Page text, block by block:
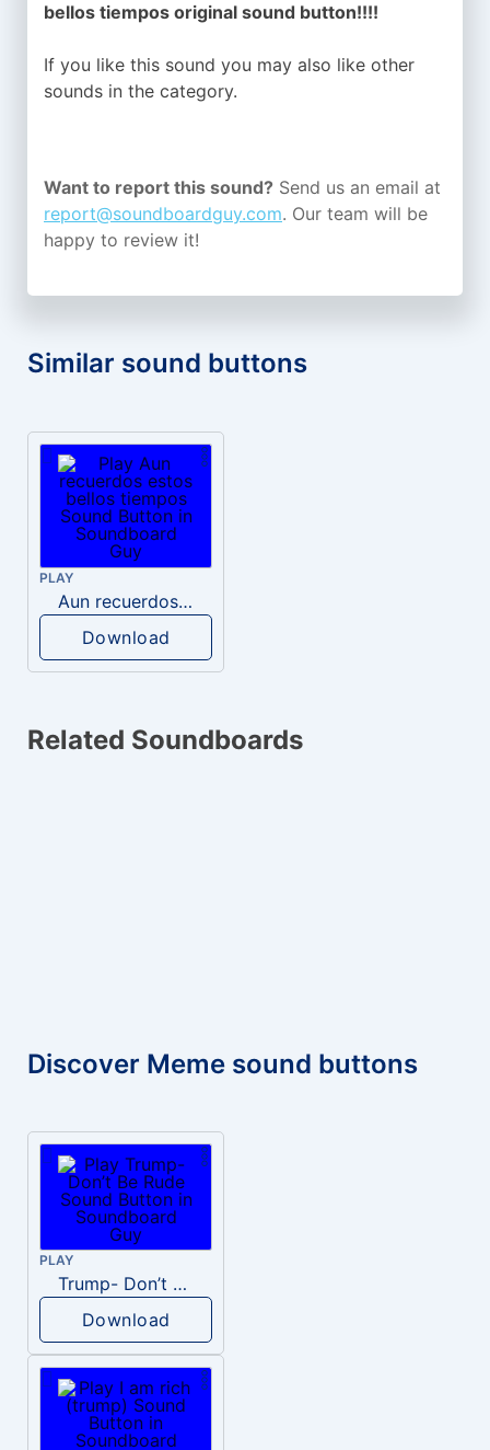
bellos tiempos original sound button!!!!
If you like this sound you may also like other
sounds in the category.
Want to report this sound? Send us an email at
report@soundboardguy.com. Our team will be
happy to review it!
Similar sound buttons
PLAY
Aun recuerdos estos bellos tiempos
Download
Related Soundboards
Discover Meme sound buttons
PLAY
Trump- Don’t Be Rude
Download